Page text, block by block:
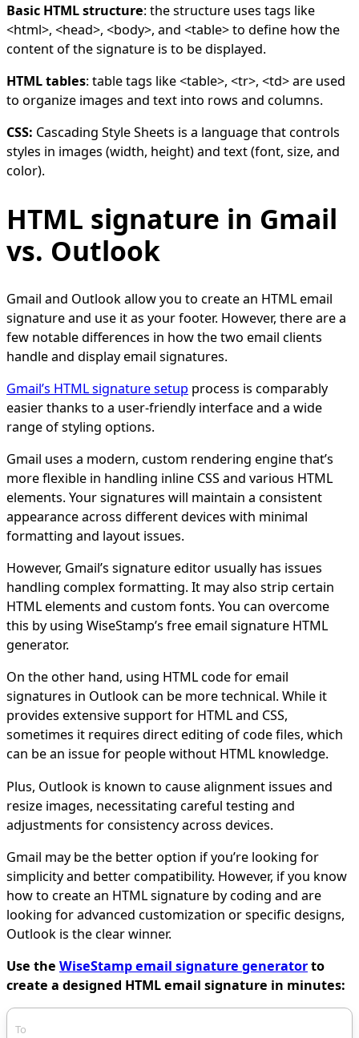
Basic HTML structure: the structure uses tags like
<html>, <head>, <body>, and <table> to define how the
content of the signature is to be displayed.
HTML tables: table tags like <table>, <tr>, <td> are used
to organize images and text into rows and columns.
CSS: Cascading Style Sheets is a language that controls
styles in images (width, height) and text (font, size, and
color).
HTML signature in Gmail
vs. Outlook
Gmail and Outlook allow you to create an HTML email
signature and use it as your footer. However, there are a
few notable differences in how the two email clients
handle and display email signatures.
Gmail’s HTML signature setup process is comparably
easier thanks to a user-friendly interface and a wide
range of styling options.
Gmail uses a modern, custom rendering engine that’s
more flexible in handling inline CSS and various HTML
elements. Your signatures will maintain a consistent
appearance across different devices with minimal
formatting and layout issues.
However, Gmail’s signature editor usually has issues
handling complex formatting. It may also strip certain
HTML elements and custom fonts. You can overcome
this by using WiseStamp’s free email signature HTML
generator.
On the other hand, using HTML code for email
signatures in Outlook can be more technical. While it
provides extensive support for HTML and CSS,
sometimes it requires direct editing of code files, which
can be an issue for people without HTML knowledge.
Plus, Outlook is known to cause alignment issues and
resize images, necessitating careful testing and
adjustments for consistency across devices.
Gmail may be the better option if you’re looking for
simplicity and better compatibility. However, if you know
how to create an HTML signature by coding and are
looking for advanced customization or specific designs,
Outlook is the clear winner.
Use the WiseStamp email signature generatorto
create a designed HTML email signature in minutes:
To